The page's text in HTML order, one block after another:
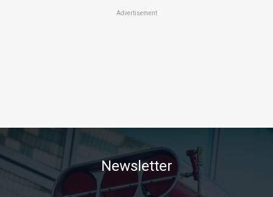
Advertisement
Newsletter